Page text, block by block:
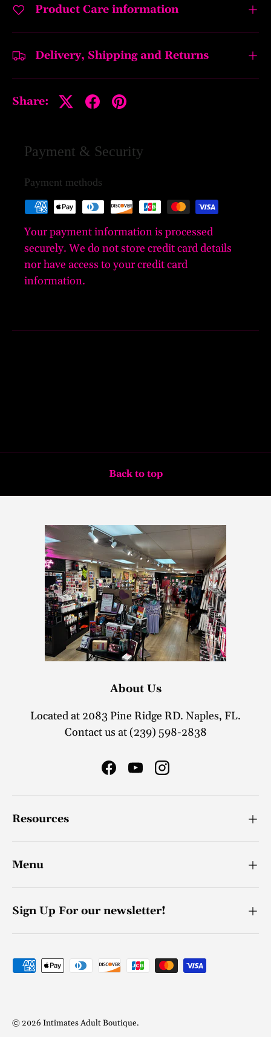
Product Care information
Delivery, Shipping and Returns
Share:
Payment & Security
Payment methods
Your payment information is processed
securely. We do not store credit card details
nor have access to your credit card
information.
Back to top
About Us
Located at 2083 Pine Ridge RD. Naples, FL.
Contact us at (239) 598-2838
FacebookYouTubeInstagram
Resources
Menu
Sign Up For our newsletter!
Payment methods accepted
© 2026 Intimates Adult Boutique.